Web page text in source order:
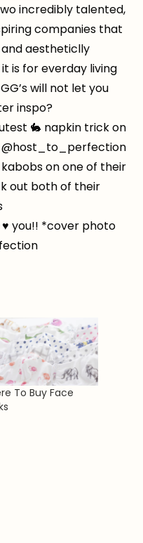
incredibly talented,
companies that
aestheticlly
is for everday living
will not let you
inspo?
🐇 napkin trick on
@host_to_perfection
on one of their
out both of their
you!! *cover photo
To Buy Face